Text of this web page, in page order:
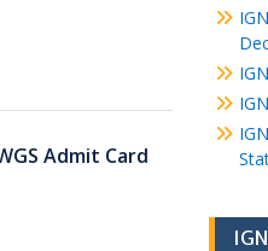
Admit Card